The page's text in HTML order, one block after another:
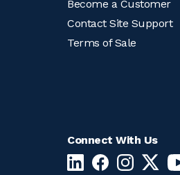
Become a Customer
Contact Site Support
Terms of Sale
Connect With Us